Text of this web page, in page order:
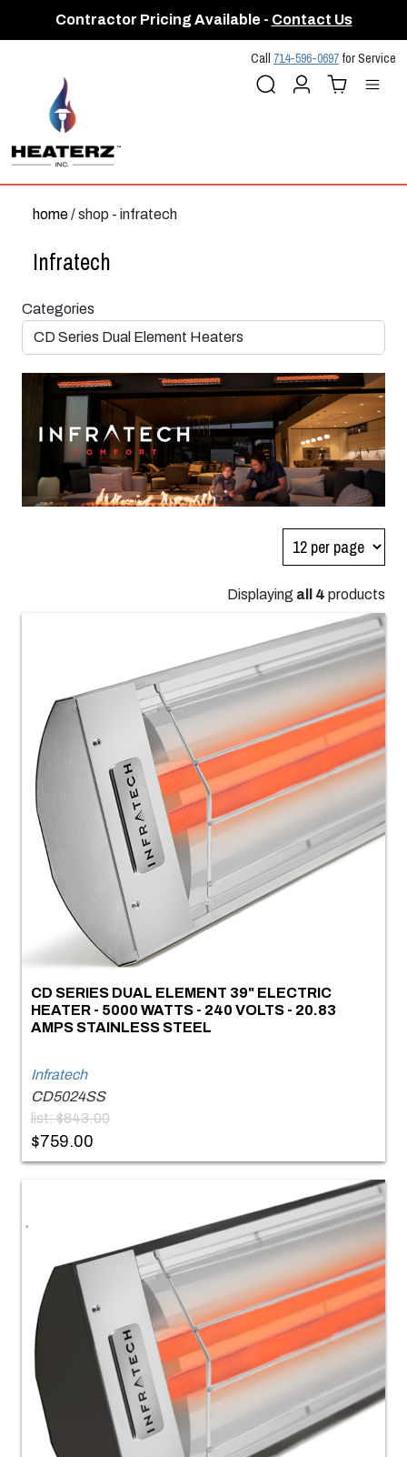
Contractor Pricing Available - Contact Us
Call 714-596-0697 for Service
Search AccountCart (
home/ shop - infratech
Infratech
Categories
Displaying all 4 products
CD SERIES DUAL ELEMENT 39" ELECTRIC
HEATER - 5000 WATTS - 240 VOLTS - 20.83
AMPS STAINLESS STEEL
Infratech
CD5024SS
list: $843.00
$759.00